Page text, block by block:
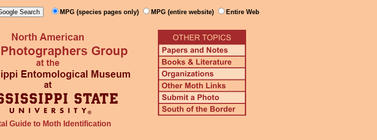
MPG (species pages only) MPG (entire website) Entire Web
Guide to Moth Identification